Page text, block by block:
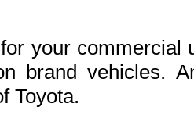
your commercial
brand vehicles.
Toyota.